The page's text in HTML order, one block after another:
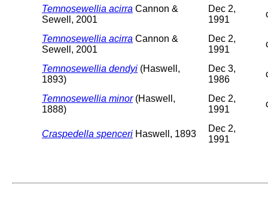
Temnosewellia acirra Cannon &
Sewell, 2001
Dec 2,
1991
Temnosewellia acirra Cannon &
Sewell, 2001
Dec 2,
1991
Temnosewellia dendyi (Haswell,
1893)
Dec 3,
1986
Temnosewellia minor(Haswell,
1888)
Dec 2,
1991
Craspedella spenceri Haswell, 1893
Dec 2,
1991